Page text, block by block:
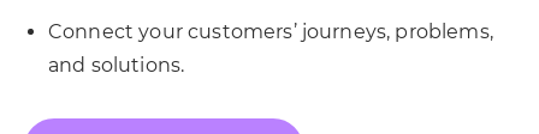
Connect your customers’ journeys, problems,
and solutions.